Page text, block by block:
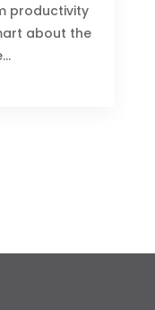
productivity
about the